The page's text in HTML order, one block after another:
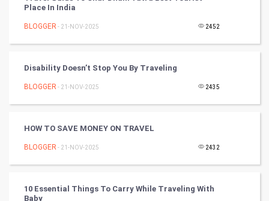
Winter Olympics
Tennis
Golf
Place In India
BLOGGER - 21-NOV-2025 2452
Disability Doesn’t Stop You By Traveling
BLOGGER - 21-NOV-2025 2435
HOW TO SAVE MONEY ON TRAVEL
BLOGGER - 21-NOV-2025 2432
10 Essential Things To Carry While Traveling With
Baby